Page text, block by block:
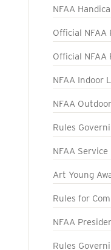
NFAA
Official NFAA
Official NFAA
NFAA Indoor
NFAA
Rules
NFAA Service
Art Young
Rules for
NFAA
Rules